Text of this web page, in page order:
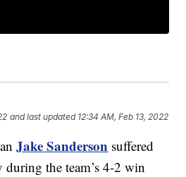
and last updated 12:34 AM, Feb 13, 2022
Jake Sanderson suffered
the team’s 4-2 win